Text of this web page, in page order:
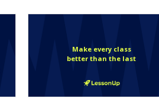
Make every class
better than the last